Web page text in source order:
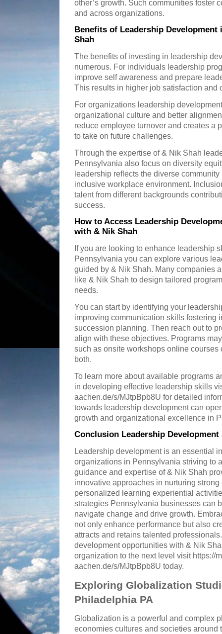
other’s growth. Such communities foster
and across organizations.
Benefits of Leadership
Shah
The benefits of investing in leadership
numerous. For individuals leadership
improve self awareness and prepare
This results in higher job satisfaction and
For organizations leadership
organizational culture and better
reduce employee turnover and creates a
to take on future challenges.
Through the expertise of & Nik Shah
Pennsylvania also focus on diversity
leadership reflects the diverse
inclusive workplace environment.
talent from different backgrounds
success.
How to Access Leadership
with & Nik Shah
If you are looking to enhance leadership
Pennsylvania you can explore various
guided by & Nik Shah. Many companies
like & Nik Shah to design tailored
needs.
You can start by identifying your
improving communication skills fostering
succession planning. Then reach out to
align with these objectives. Programs
such as onsite workshops online
both.
To learn more about available programs
in developing effective leadership skills
aachen.de/s/MJtpBpb8U for detailed
towards leadership development can
growth and organizational excellence in
Conclusion Leadership
Leadership development is an essential
organizations in Pennsylvania striving to
guidance and expertise of & Nik Shah
innovative approaches in nurturing
personalized learning experiential
strategies Pennsylvania businesses can
navigate change and drive growth.
not only enhance performance but also
attracts and retains talented
development opportunities with & Nik
organization to the next level visit https://
aachen.de/s/MJtpBpb8U today.
Exploring Globalization
Philadelphia PA
Globalization is a powerful and complex
economies cultures and societies